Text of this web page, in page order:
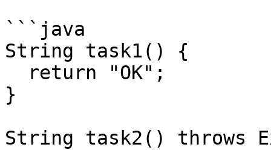
```java
String task1() {
}
String task2() throws